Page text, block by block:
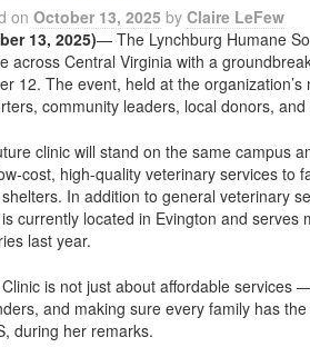
on October 13, 2025 by Claire LeFew
13, 2025)— The Lynchburg Humane
across Central Virginia with a
12. The event, held at the
community leaders, local donors, and
clinic will stand on the same campus
cost, high-quality veterinary services to
In addition to general veterinary
currently located in Evington and
last year.
Clinic is not just about affordable services
and making sure every family has
during her remarks.